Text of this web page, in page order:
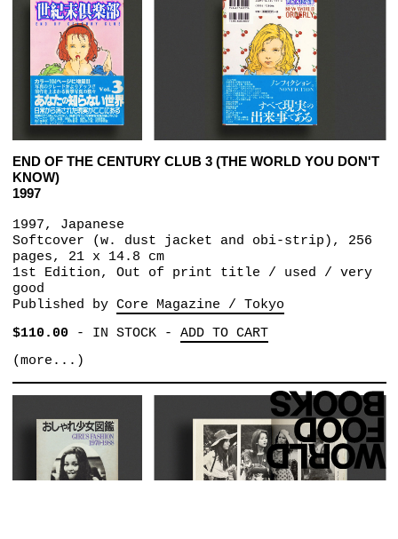
END OF THE CENTURY CLUB 3 (THE WORLD YOU DON'T
KNOW)
1997
1997, Japanese
Softcover (w. dust jacket and obi-strip), 256
pages, 21 x 14.8 cm
1st Edition, Out of print title / used / very
good
Published by Core Magazine / Tokyo
$110.00- IN STOCK- ADD TO CART
(more...)